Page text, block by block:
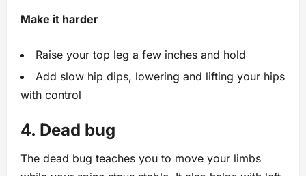
Make it harder
Raise your top leg a few inches and hold
Add slow hip dips, lowering and lifting your hips
with control
4. Dead bug
The dead bug teaches you to move your limbs